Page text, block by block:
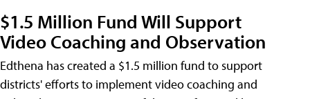
$1.5 Million Fund Will Support
Video Coaching and Observation
Edthena has created a $1.5 million fund to support
districts' efforts to implement video coaching and